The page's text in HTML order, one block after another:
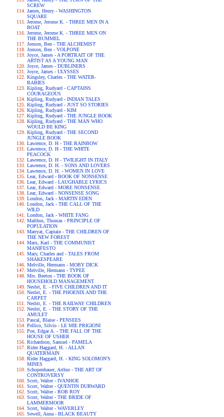
SCREW
James, Henry - WASHINGTON
SQUARE
Jerome, Jerome K. - THREE MEN IN A
BOAT
Jerome, Jerome K. - THREE MEN ON
THE BUMMEL
Jonson, Ben - THE ALCHEMIST
Jonson, Ben - VOLPONE
Joyce, James - A PORTRAIT OF THE
ARTIST AS A YOUNG MAN
Joyce, James - DUBLINERS
Joyce, James - ULYSSES
Kingsley, Charles - THE WATER-
BABIES
Kipling, Rudyard - CAPTAINS
COURAGEOUS
Kipling, Rudyard - INDIAN TALES
Kipling, Rudyard - JUST SO STORIES
Kipling, Rudyard - KIM
Kipling, Rudyard - THE JUNGLE BOOK
Kipling, Rudyard - THE MAN WHO
WOULD BE KING
Kipling, Rudyard - THE SECOND
JUNGLE BOOK
Lawrence, D. H - THE RAINBOW
Lawrence, D. H - THE WHITE
PEACOCK
Lawrence, D. H - TWILIGHT IN ITALY
Lawrence, D. H. - SONS AND LOVERS
Lawrence, D. H. - WOMEN IN LOVE
Lear, Edward - BOOK OF NONSENSE
Lear, Edward - LAUGHABLE LYRICS
Lear, Edward - MORE NONSENSE
Lear, Edward - NONSENSE SONG
London, Jack - MARTIN EDEN
London, Jack - THE CALL OF THE
WILD
London, Jack - WHITE FANG
Malthus, Thomas - PRINCIPLE OF
POPULATION
Marryat, Captain - THE CHILDREN OF
THE NEW FOREST
Marx, Karl - THE COMMUNIST
MANIFESTO
Mary, Charles and - TALES FROM
SHAKESPEARE
Melville, Hermann - MOBY DICK
Melville, Hermann - TYPEE
Mrs. Beeton - THE BOOK OF
HOUSEHOLD MANAGEMENT
Nesbit, E. - FIVE CHILDREN AND IT
Nesbit, E. - THE PHOENIX AND THE
CARPET
Nesbit, E. - THE RAILWAY CHILDREN
Nesbit, E. - THE STORY OF THE
AMULET
Pascal, Blaise - PENSEES
Pellico, Silvio - LE MIE PRIGIONI
Poe, Edgar A. - THE FALL OF THE
HOUSE OF USHER
Richardson, Samuel - PAMELA
Rider Haggard, H. - ALLAN
QUATERMAIN
Rider Haggard, H. - KING SOLOMON'S
MINES
Schopenhauer, Arthur - THE ART OF
CONTROVERSY
Scott, Walter - IVANHOE
Scott, Walter - QUENTIN DURWARD
Scott, Walter - ROB ROY
Scott, Walter - THE BRIDE OF
LAMMERMOOR
Scott, Walter - WAVERLEY
Sewell, Anna - BLACK BEAUTY